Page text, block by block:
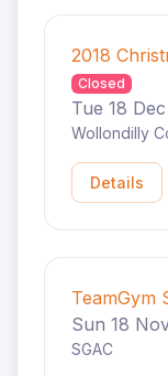
2018
Closed
Tue 18
Wollondilly
Details
TeamGym
Sun 18
SGAC